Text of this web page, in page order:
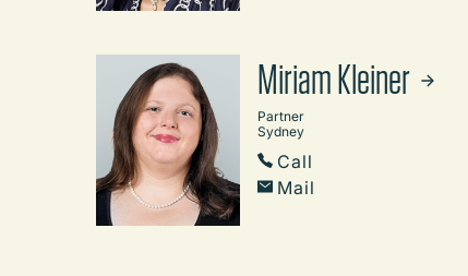
Miriam Kleiner
Partner
Sydney
Call
Mail